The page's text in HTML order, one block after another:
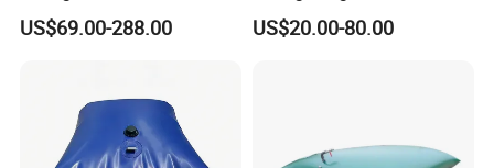
Farm Irrigation
US$69.00-288.00
& Caravan Tank
US$20.00-80.00